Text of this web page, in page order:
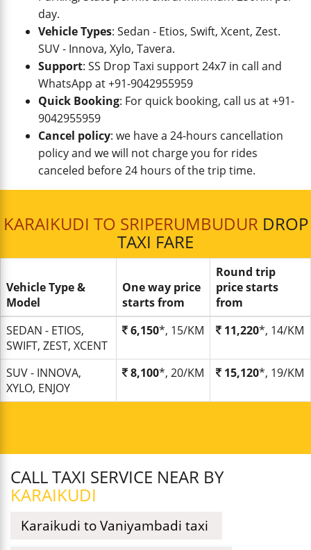
day.
Vehicle Types: Sedan - Etios, Swift, Xcent, Zest.
SUV - Innova, Xylo, Tavera.
Support: SS Drop Taxi support 24x7 in call and
WhatsApp at +91-9042955959
Quick Booking: For quick booking, call us at +91-
9042955959
Cancel policy: we have a 24-hours cancellation
policy and we will not charge you for rides
canceled before 24 hours of the trip time.
KARAIKUDI TO SRIPERUMBUDUR DROP
TAXI FARE
Vehicle Type &
Model
One way price
starts from
Round trip
price starts
from
SEDAN - ETIOS,
SWIFT, ZEST, XCENT
6,150*, 15/KM 11,220*, 14/KM
SUV - INNOVA,
XYLO, ENJOY
8,100*, 20/KM 15,120*, 19/KM
CALL TAXI SERVICE NEAR BY
KARAIKUDI
Karaikudi to Vaniyambadi taxi